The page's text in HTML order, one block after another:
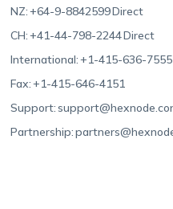
NZ:+64-9-8842599Direct
CH:+41-44-798-2244Direct
International:+1-415-636-7555
Fax:+1-415-646-4151
Support:
Partnership: